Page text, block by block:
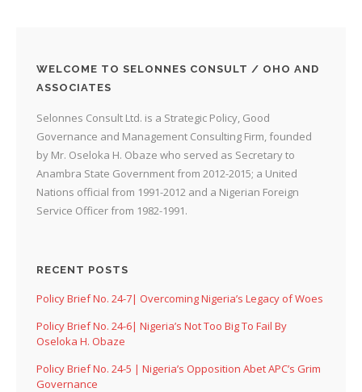
WELCOME TO SELONNES CONSULT / OHO AND
ASSOCIATES
Selonnes Consult Ltd. is a Strategic Policy, Good
Governance and Management Consulting Firm, founded
by Mr. Oseloka H. Obaze who served as Secretary to
Anambra State Government from 2012-2015; a United
Nations official from 1991-2012 and a Nigerian Foreign
Service Officer from 1982-1991.
RECENT POSTS
Policy Brief No. 24-7| Overcoming Nigeria’s Legacy of Woes
Policy Brief No. 24-6| Nigeria’s Not Too Big To Fail By
Oseloka H. Obaze
Policy Brief No. 24-5 | Nigeria’s Opposition Abet APC’s Grim
Governance